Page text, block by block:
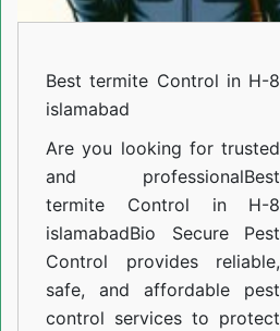
Best termite Control in H-8
islamabad
Are you looking for trusted
and professionalBest
termite Control in H-8
islamabadBio Secure Pest
Control provides reliable,
safe, and affordable pest
control services to protect